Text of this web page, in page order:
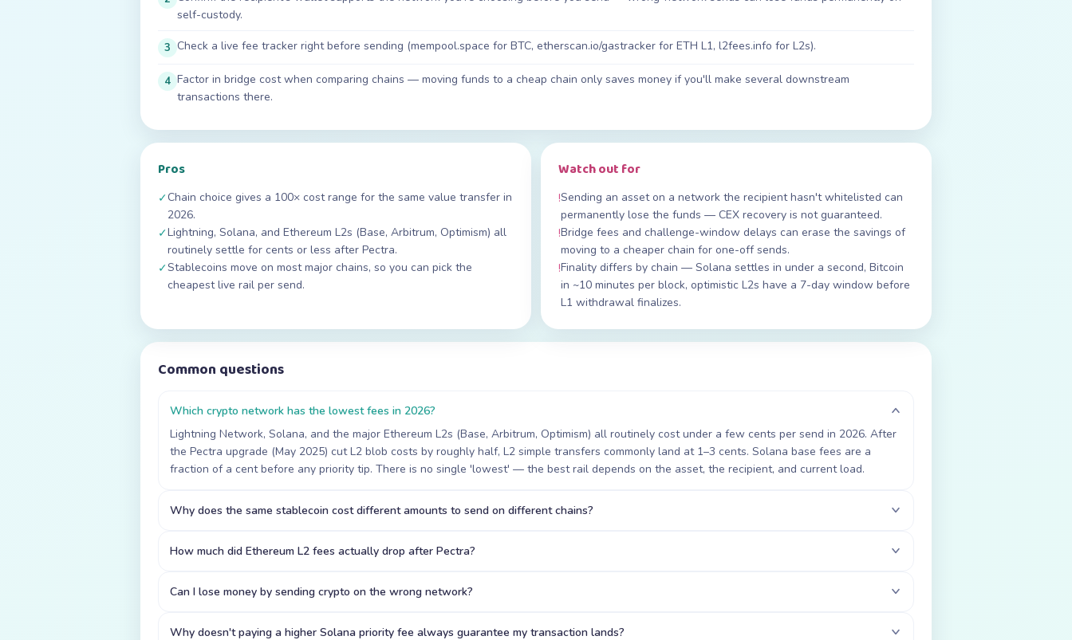
self-custody.
3 Check a live fee tracker right before sending (mempool.space for BTC, etherscan.io/gastracker for ETH L1, l2fees.info for L2s).
4 Factor in bridge cost when comparing chains — moving funds to a cheap chain only saves money if you'll make several downstream
transactions there.
Pros
✓Chain choice gives a 100× cost range for the same value transfer in
2026.
✓Lightning, Solana, and Ethereum L2s (Base, Arbitrum, Optimism) all
routinely settle for cents or less after Pectra.
✓Stablecoins move on most major chains, so you can pick the
cheapest live rail per send.
Watch out for
!Sending an asset on a network the recipient hasn't whitelisted can
permanently lose the funds — CEX recovery is not guaranteed.
!Bridge fees and challenge-window delays can erase the savings of
moving to a cheaper chain for one-off sends.
!Finality differs by chain — Solana settles in under a second, Bitcoin
in ~10 minutes per block, optimistic L2s have a 7-day window before
L1 withdrawal finalizes.
Common questions
Which crypto network has the lowest fees in 2026?
Lightning Network, Solana, and the major Ethereum L2s (Base, Arbitrum, Optimism) all routinely cost under a few cents per send in 2026. After
the Pectra upgrade (May 2025) cut L2 blob costs by roughly half, L2 simple transfers commonly land at 1–3 cents. Solana base fees are a
fraction of a cent before any priority tip. There is no single 'lowest' — the best rail depends on the asset, the recipient, and current load.
Why does the same stablecoin cost different amounts to send on different chains?
How much did Ethereum L2 fees actually drop after Pectra?
Can I lose money by sending crypto on the wrong network?
Why doesn't paying a higher Solana priority fee always guarantee my transaction lands?